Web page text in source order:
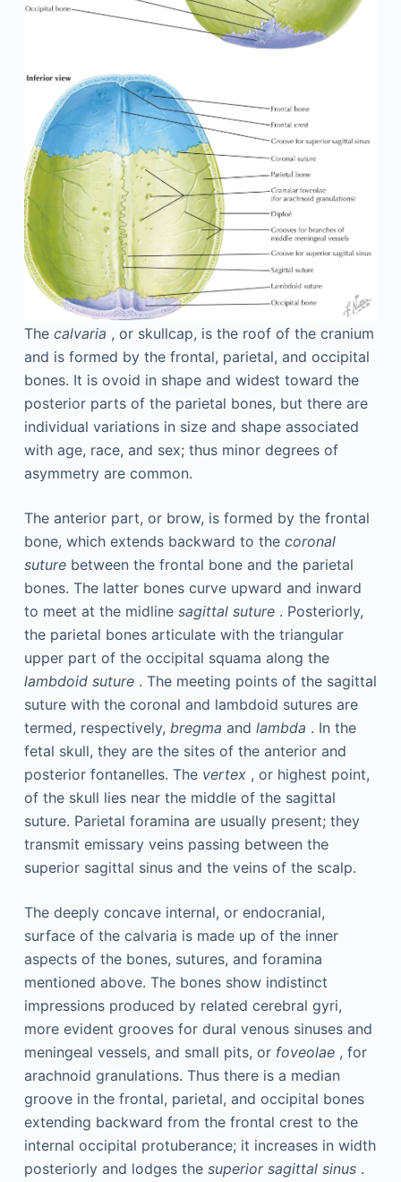
The calvaria , or skullcap, is the roof of the cranium
and is formed by the frontal, parietal, and occipital
bones. It is ovoid in shape and widest toward the
posterior parts of the parietal bones, but there are
individual variations in size and shape associated
with age, race, and sex; thus minor degrees of
asymmetry are common.
The anterior part, or brow, is formed by the frontal
bone, which extends backward to the coronal
suturebetween the frontal bone and the parietal
bones. The latter bones curve upward and inward
to meet at the midline sagittal suture. Posteriorly,
the parietal bones articulate with the triangular
upper part of the occipital squama along the
lambdoid suture. The meeting points of the sagittal
suture with the coronal and lambdoid sutures are
termed, respectively, bregma and lambda . In the
fetal skull, they are the sites of the anterior and
posterior fontanelles. The vertex, or highest point,
of the skull lies near the middle of the sagittal
suture. Parietal foramina are usually present; they
transmit emissary veins passing between the
superior sagittal sinus and the veins of the scalp.
The deeply concave internal, or endocranial,
surface of the calvaria is made up of the inner
aspects of the bones, sutures, and foramina
mentioned above. The bones show indistinct
impressions produced by related cerebral gyri,
more evident grooves for dural venous sinuses and
meningeal vessels, and small pits, or foveolae, for
arachnoid granulations. Thus there is a median
groove in the frontal, parietal, and occipital bones
extending backward from the frontal crest to the
internal occipital protuberance; it increases in width
posteriorly and lodges the superior sagittal sinus.